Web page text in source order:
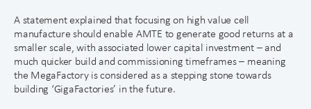
A statement explained that focusing on high value cell
manufacture should enable AMTE to generate good returns at a
smaller scale, with associated lower capital investment – and
much quicker build and commissioning timeframes – meaning
the MegaFactory is considered as a stepping stone towards
building ‘GigaFactories’ in the future.